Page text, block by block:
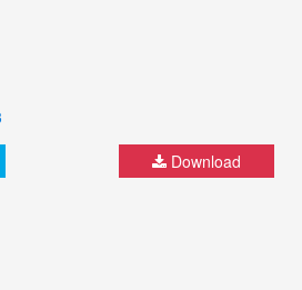
Download